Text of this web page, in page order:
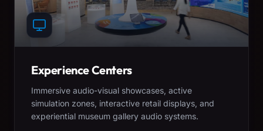
Experience Centers
Immersive audio-visual showcases, active
simulation zones, interactive retail displays, and
experiential museum gallery audio systems.